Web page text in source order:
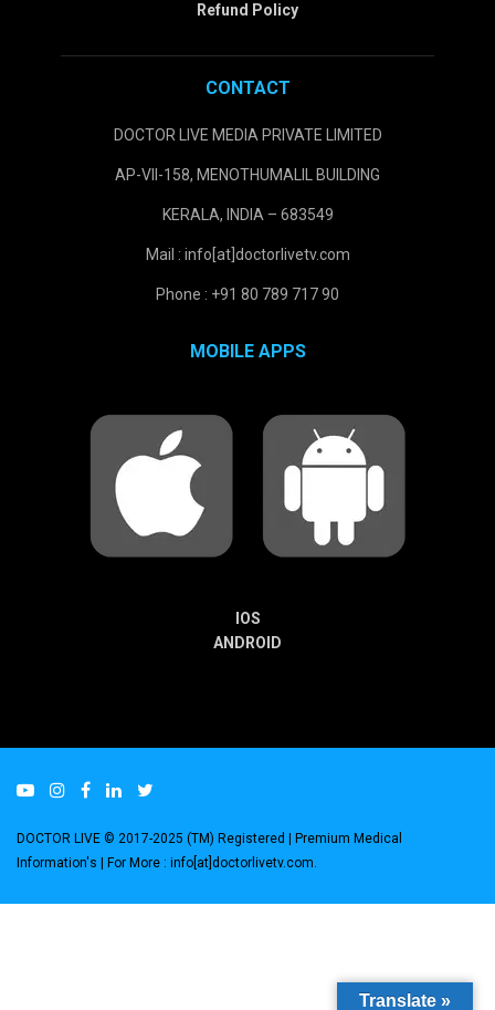
Refund Policy
CONTACT
DOCTOR LIVE MEDIA PRIVATE LIMITED
AP-VII-158, MENOTHUMALIL BUILDING
KERALA, INDIA – 683549
Mail : info[at]doctorlivetv.com
Phone : +91 80 789 717 90
MOBILE APPS
IOS
ANDROID
DOCTOR LIVE © 2017-2025 (TM) Registered | Premium Medical
Information's | For More : info[at]doctorlivetv.com
Translate »